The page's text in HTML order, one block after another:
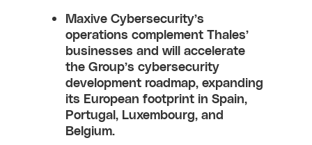
Maxive Cybersecurity’s
operations complement Thales’
businesses and will accelerate
the Group’s cybersecurity
development roadmap, expanding
its European footprint in Spain,
Portugal, Luxembourg, and
Belgium.